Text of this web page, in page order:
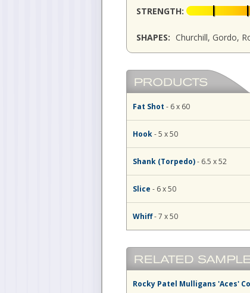
STRENGTH:
SHAPES: Churchill, Gordo,
Fat Shot - 6 x 60
Hook- 5 x 50
Shank (Torpedo)- 6.5 x 52
Slice - 6 x 50
Whiff- 7 x 50
Rocky Patel Mulligans 'Aces'